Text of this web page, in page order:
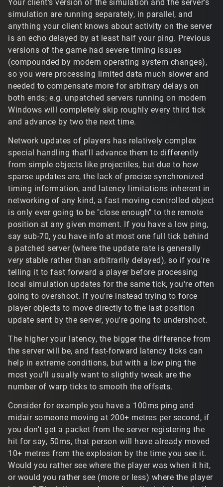
client has no idea exactlyhowstale the response
from the server is when it arrives with new info on a
player on front of you – and, because certain
floating point values may be packed for transit, it
may be imprecise data. This is why I would never
promote those scripts nor recommend changing the
default values to anyone who doesn't understand
exactly what's being changed: the model is designed
to smooth the client simulation into reasonably
approximating what the server tells it, not to exactly
reproduce it. Any continuous jitter or twitching,
"jumping around" rather than interpolating directly to
deviating further from the ground truth of the server.
Increasing the max latency ticks, for example, which
essentially fast-forwards a player object with its last
received movement input, is almost always going to
require adjustment after every incoming update, with
some warp tick cushioning, or it's going to very
visibly rewind every time a player changes velocity.
https://www.tribesnext.com/forum/discussion/commen
t/30492#Comment_30492
Solid color emoji fonts might be supportable to a degree,
but since all the text is built around the original systems,
it only supports a single-byte character encoding.
Modern standard color emoji fonts would require a more
comprehensive replacement of the whole system to
support MB encodings, and a text rendering library like
FreeType or DirectWrite that has support for those glyph.
Of course, there's technically the possibility of something
just draw bitmap emojis if you had something to parse
out and manage it clientside I guess.
slower internet connection or a person who lives a
significant distance from the server.
Your client's version of the simulation and the server's
simulation are running separately, in parallel, and
anything your client knows about activity on the server
is an echo delayed by at least half your ping. Previous
versions of the game had severe timing issues
(compounded by modern operating system changes),
so you were processing limited data much slower and
needed to compensate more for arbitrary delays on
both ends; e.g. unpatched servers running on modern
Windows will completely skip roughly every third tick
and advance by two the next time.
Network updates of players has relatively complex
special handling that'll advance them to differently
from simple objects like projectiles, but due to how
sparse updates are, the lack of precise synchronized
timing information, and latency limitations inherent in
networking of any kind, a fast moving controlled object
is only ever going to be "close enough" to the remote
position at any given moment. If you have a low ping,
say sub-70, you have info at most one full tick behind
a patched server (where the update rate is generally
verystable rather than arbitrarily delayed), so if you're
telling it to fast forward a player before processing
local simulation updates for the same tick, you're often
going to overshoot. If you're instead trying to force
player objects to move directly to the last position
update sent by the server, you're going to undershoot.
The higher your latency, the bigger the difference from
the server will be, and fast-forward latency ticks can
help in extreme conditions, but with a low ping the
most you'll usually want to slightly tweak are the
number of warp ticks to smooth the offsets.
Consider for example you have a 100ms ping and
midair someone moving at 200+ metres per second, if
you don't get a packet from the server registering the
hit for say, 50ms, that person will have already moved
10+ metres from the explosion by the time you see it.
Would you rather see where the player was when it hit,
or would you rather see (more or less) where the player